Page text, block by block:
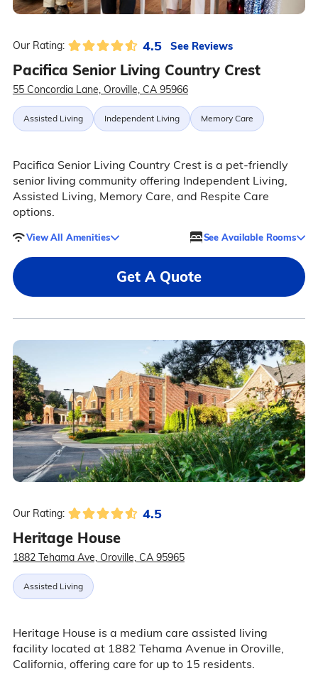
Our Rating: 4.5 See Reviews
Pacifica Senior Living Country Crest
55 Concordia Lane, Oroville, CA 95966
Assisted Living Independent Living Memory Care
Pacifica Senior Living Country Crest is a pet-friendly
senior living community offering Independent Living,
Assisted Living, Memory Care, and Respite Care
options.
View All Amenities See Available Rooms
Get A Quote
Our Rating: 4.5
Heritage House
1882 Tehama Ave, Oroville, CA 95965
Assisted Living
Heritage House is a medium care assisted living
facility located at 1882 Tehama Avenue in Oroville,
California, offering care for up to 15 residents.